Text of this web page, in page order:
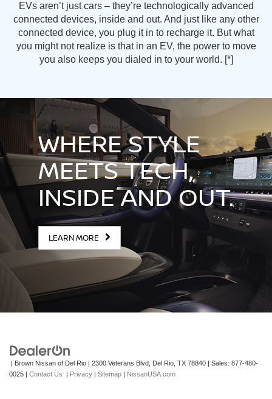
EVs aren’t just cars – they’re technologically advanced
connected devices, inside and out. And just like any other
connected device, you plug it in to recharge it. But what
you might not realize is that in an EV, the power to move
you also keeps you dialed in to your world. [*]
WHERE STYLE
MEETS TECH,
INSIDE AND OUT.
LEARN MORE
| Brown Nissan of Del Rio 2300 Veterans Blvd, Del Rio, TX 78840 | Sales: 877-480-
0025
Contact Us Privacy Sitemap NissanUSA.com